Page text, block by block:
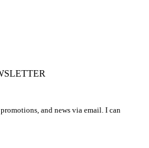
and news via email. I can